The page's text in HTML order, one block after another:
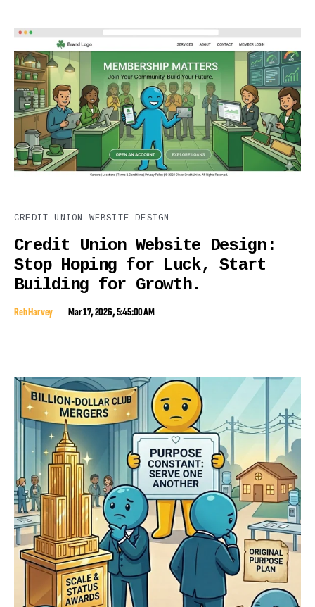
CREDIT UNION WEBSITE DESIGN
Credit Union Website Design:
Stop Hoping for Luck, Start
Building for Growth.
Reh Harvey Mar 17, 2026, 5:45:00 AM